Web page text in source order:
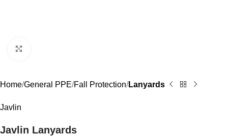
Home General PPE Fall Protection Lanyards
Javlin
Javlin Lanyards